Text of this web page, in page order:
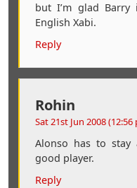
but I’m glad
English Xabi.
Reply
Rohin
Sat 21st Jun 2008 (12:56
Alonso has to stay
good player.
Reply